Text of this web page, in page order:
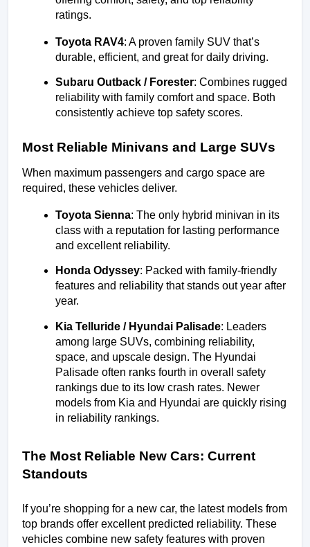
ratings.
Toyota RAV4: A proven family SUV that’s
durable, efficient, and great for daily driving.
Subaru Outback / Forester: Combines rugged
reliability with family comfort and space. Both
consistently achieve top safety scores.
Most Reliable Minivans and Large SUVs
When maximum passengers and cargo space are
required, these vehicles deliver.
Toyota Sienna: The only hybrid minivan in its
class with a reputation for lasting performance
and excellent reliability.
Honda Odyssey: Packed with family-friendly
features and reliability that stands out year after
year.
Kia Telluride / Hyundai Palisade: Leaders
among large SUVs, combining reliability,
space, and upscale design. The Hyundai
Palisade often ranks fourth in overall safety
rankings due to its low crash rates. Newer
models from Kia and Hyundai are quickly rising
in reliability rankings.
The Most Reliable New Cars: Current
Standouts
If you’re shopping for a new car, the latest models from
top brands offer excellent predicted reliability. These
vehicles combine new safety features with proven